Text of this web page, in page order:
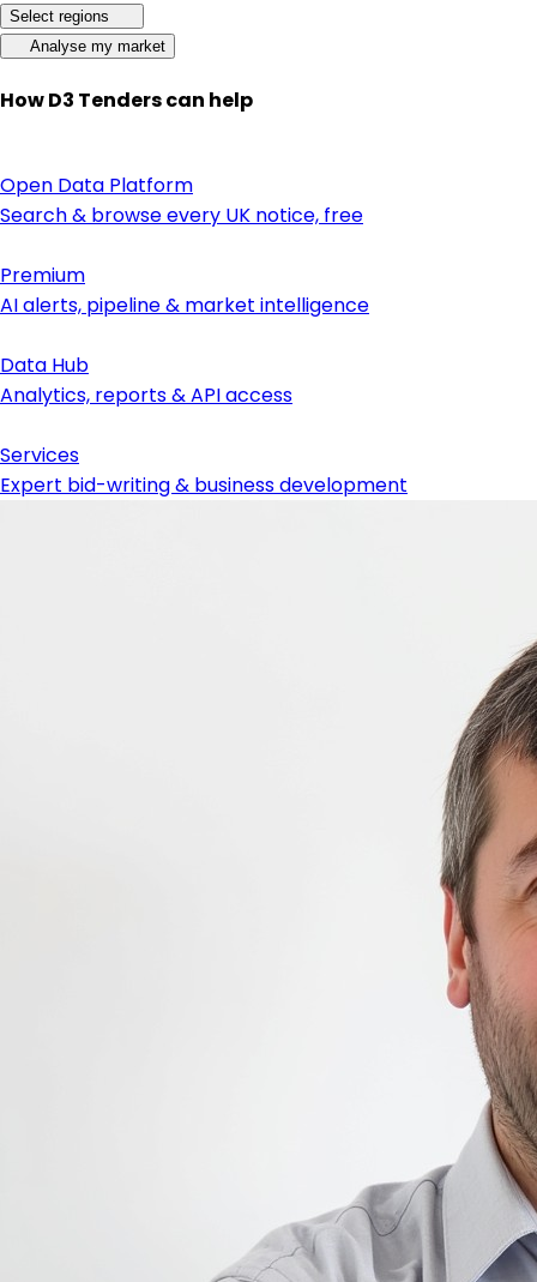
Select regions
Analyse my market
How D3 Tenders can help
Open Data Platform
Search & browse every UK notice, free
Premium
AI alerts, pipeline & market intelligence
Data Hub
Analytics, reports & API access
Services
Expert bid-writing & business development